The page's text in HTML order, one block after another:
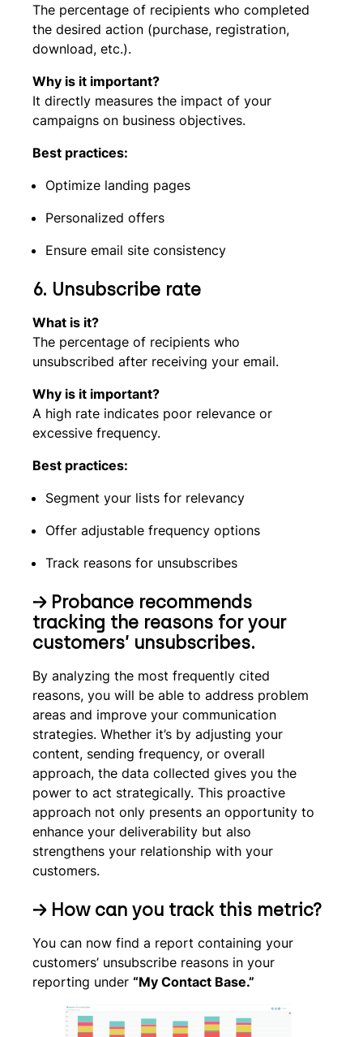
The percentage of recipients who completed
the desired action (purchase, registration,
download, etc.).
Why is it important?
It directly measures the impact of your
campaigns on business objectives.
Best practices:
Optimize landing pages
Personalized offers
Ensure email site consistency
6. Unsubscribe rate
What is it?
The percentage of recipients who
unsubscribed after receiving your email.
Why is it important?
A high rate indicates poor relevance or
excessive frequency.
Best practices:
Segment your lists for relevancy
Offer adjustable frequency options
Track reasons for unsubscribes
→ Probance recommends
tracking the reasons for your
customers’ unsubscribes.
By analyzing the most frequently cited
reasons, you will be able to address problem
areas and improve your communication
strategies. Whether it’s by adjusting your
content, sending frequency, or overall
approach, the data collected gives you the
power to act strategically. This proactive
approach not only presents an opportunity to
enhance your deliverability but also
strengthens your relationship with your
customers.
→ How can you track this metric?
You can now find a report containing your
customers’ unsubscribe reasons in your
reporting under “My Contact Base.”